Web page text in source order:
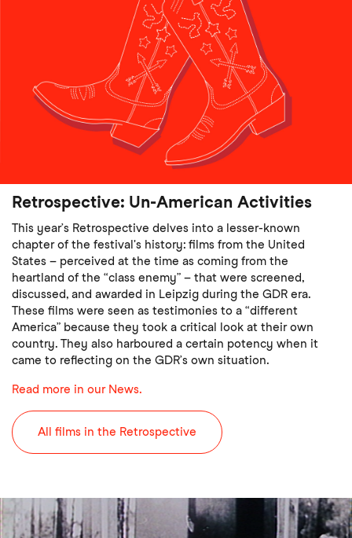
Retrospective: Un-American Activities
This year’s Retrospective delves into a lesser-known
chapter of the festival's history: films from the United
States – perceived at the time as coming from the
heartland of the “class enemy” – that were screened,
discussed, and awarded in Leipzig during the GDR era.
These films were seen as testimonies to a “different
America” because they took a critical look at their own
country. They also harboured a certain potency when it
came to reflecting on the GDR’s own situation.
Read more in our News.
All films in the Retrospective